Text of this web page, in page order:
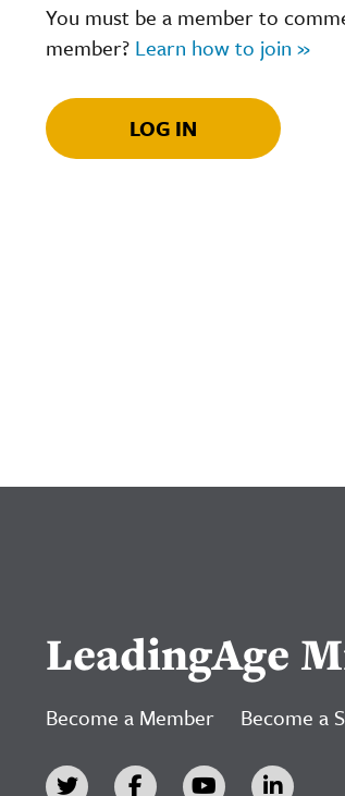
You must be a member to
member? Learn how to join »
LOG IN
LeadingAge
Become a Member Become a